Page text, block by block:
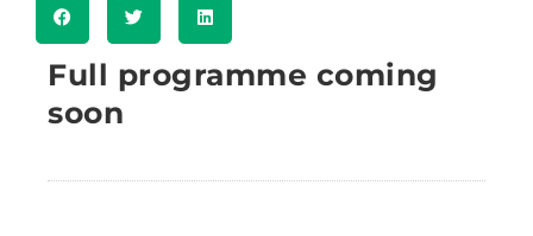
Full programme coming
soon